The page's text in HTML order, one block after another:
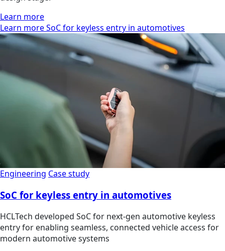
Learn more
Learn more SoC for keyless entry in automotives
Engineering Case study
SoC for keyless entry in automotives
HCLTech developed SoC for next-gen automotive keyless
entry for enabling seamless, connected vehicle access for
modern automotive systems